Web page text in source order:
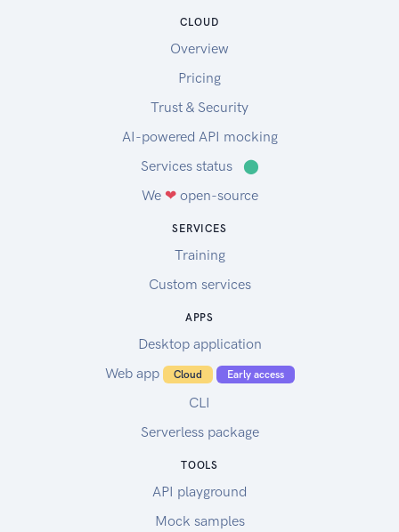
CLOUD
Overview
Pricing
Trust & Security
AI-powered API mocking
Services status
⬤
We ❤open-source
SERVICES
Training
Custom services
APPS
Desktop application
Web app
Cloud Early access
CLI
Serverless package
TOOLS
API playground
Mock samples